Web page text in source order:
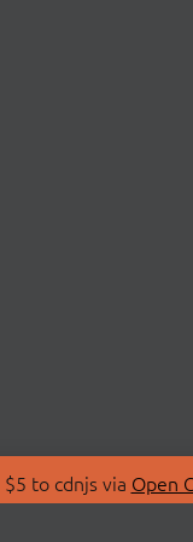
to cdnjs via Open